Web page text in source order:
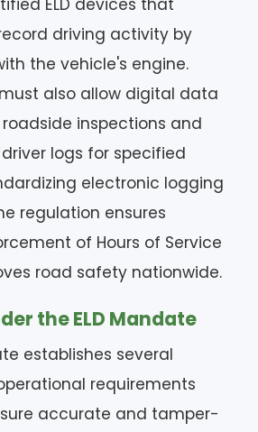
ELD devices that
driving activity by
the vehicle's engine.
also allow digital data
inspections and
logs for specified
electronic logging
regulation ensures
of Hours of Service
road safety nationwide.
the ELD Mandate
establishes several
requirements
accurate and tamper-